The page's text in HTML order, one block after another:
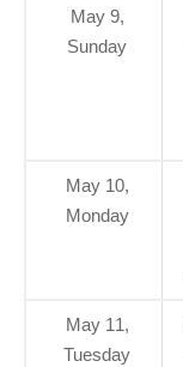
May 9,
Sunday
May 10,
Monday
May 11,
Tuesday